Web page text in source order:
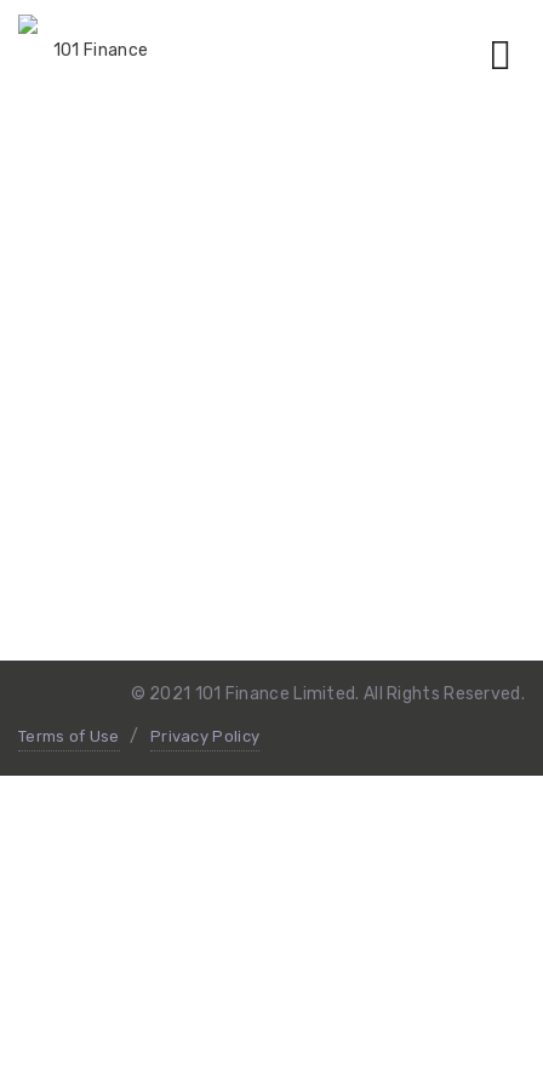
© 2021 101 Finance Limited. All Rights Reserved.
Terms of Use Privacy Policy